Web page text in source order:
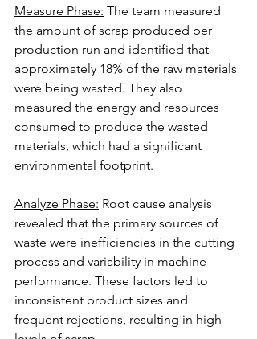
Measure Phase: The team measured
the amount of scrap produced per
production run and identified that
approximately 18% of the raw materials
were being wasted. They also
measured the energy and resources
consumed to produce the wasted
materials, which had a significant
environmental footprint.
Analyze Phase: Root cause analysis
revealed that the primary sources of
waste were inefficiencies in the cutting
process and variability in machine
performance. These factors led to
inconsistent product sizes and
frequent rejections, resulting in high